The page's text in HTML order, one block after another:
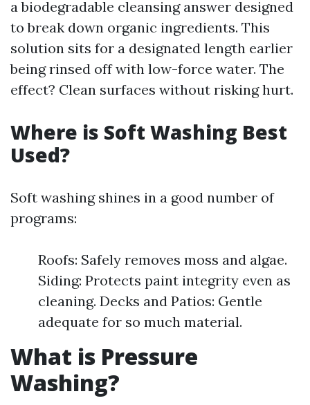
a biodegradable cleansing answer designed
to break down organic ingredients. This
solution sits for a designated length earlier
being rinsed off with low-force water. The
effect? Clean surfaces without risking hurt.
Where is Soft Washing Best
Used?
Soft washing shines in a good number of
programs:
Roofs: Safely removes moss and algae.
Siding: Protects paint integrity even as
cleaning. Decks and Patios: Gentle
adequate for so much material.
What is Pressure
Washing?